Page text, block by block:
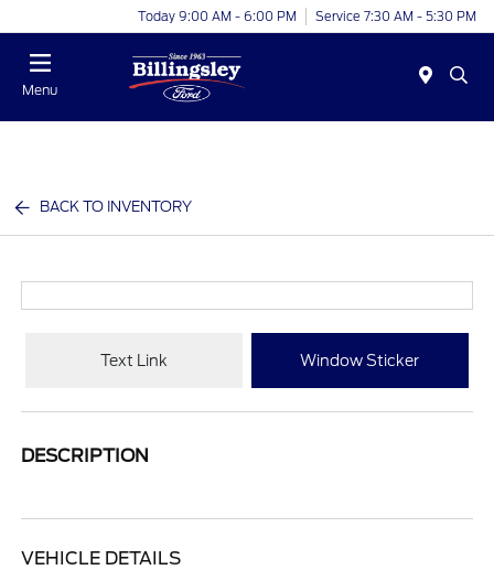
Today 9:00 AM - 6:00 PM Service 7:30 AM - 5:30 PM
Menu
BACK TO INVENTORY
Text Link Window Sticker
DESCRIPTION
VEHICLE DETAILS